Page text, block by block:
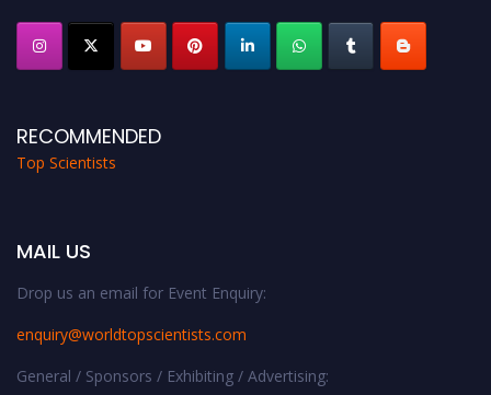
RECOMMENDED
Top Scientists
MAIL US
Drop us an email for Event Enquiry:
enquiry@worldtopscientists.com
General / Sponsors / Exhibiting / Advertising: